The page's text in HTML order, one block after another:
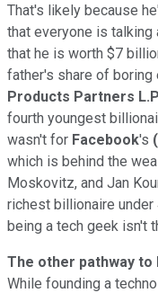
That's likely because
that everyone is talking
that he is worth $7
father's share of
Products Partners
fourth youngest
wasn't for Facebook's (
which is behind the
Moskovitz, and Jan
richest billionaire
being a tech geek isn't
The other pathway to
While founding a